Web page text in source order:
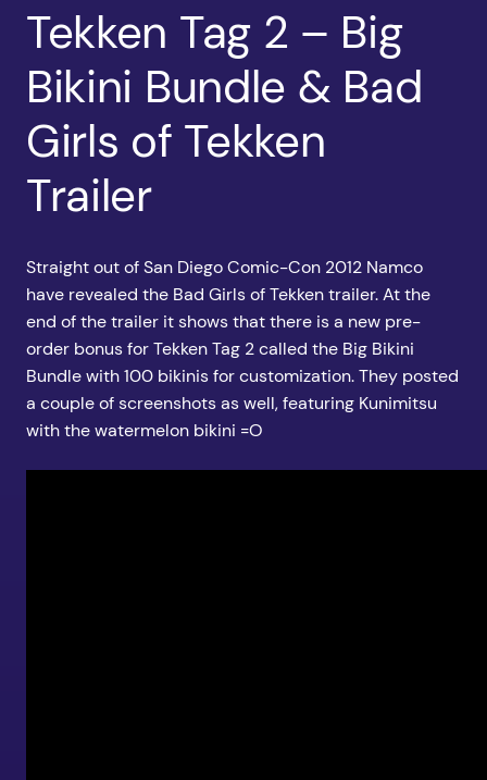
Tekken Tag 2 – Big
Bikini Bundle & Bad
Girls of Tekken
Trailer
Straight out of San Diego Comic-Con 2012 Namco
have revealed the Bad Girls of Tekken trailer. At the
end of the trailer it shows that there is a new pre-
order bonus for Tekken Tag 2 called the Big Bikini
Bundle with 100 bikinis for customization. They posted
a couple of screenshots as well, featuring Kunimitsu
with the watermelon bikini =O